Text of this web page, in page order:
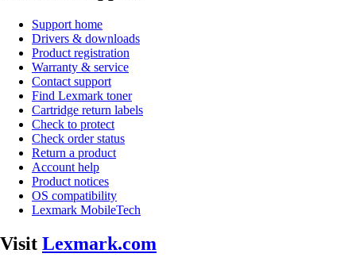
Support home
Drivers & downloads
Product registration
Warranty & service
Contact support
Find Lexmark toner
Cartridge return labels
Check to protect
Check order status
Return a product
Account help
Product notices
OS compatibility
Lexmark MobileTech
Visit Lexmark.com